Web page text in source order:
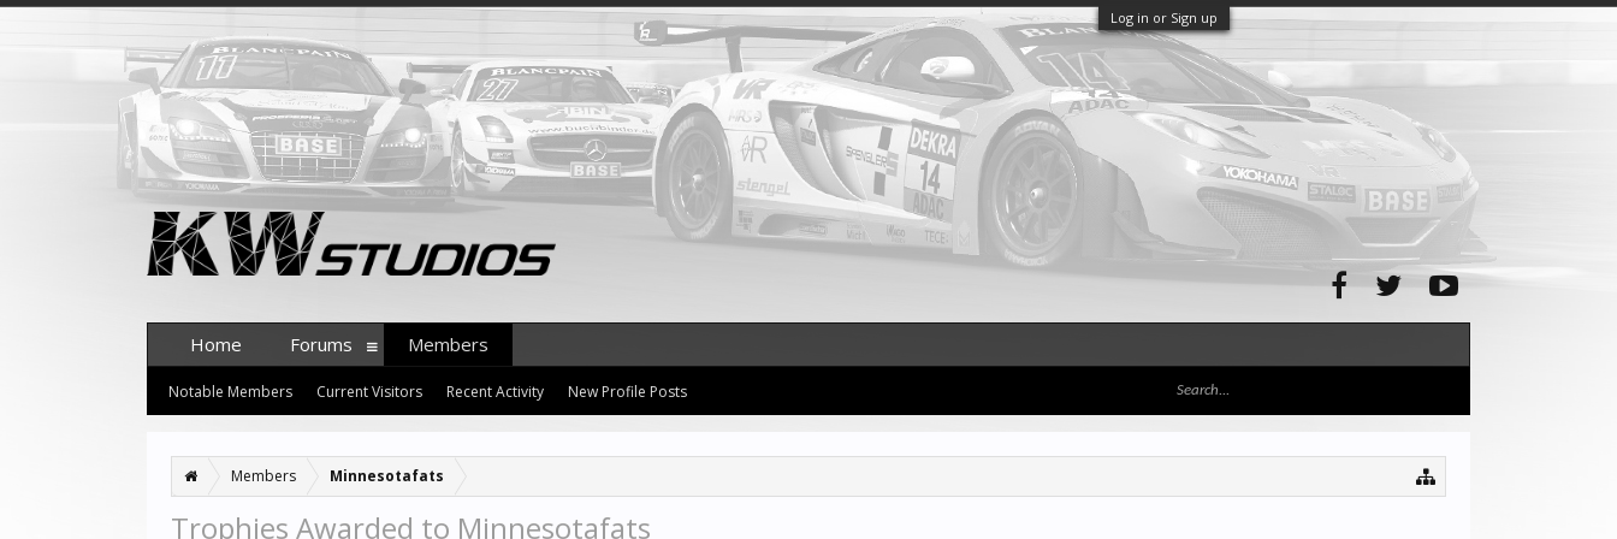
Log in or Sign up
Members Minnesotafats
Trophies Awarded to Minnesotafats
Home Forums Members
Notable Members Current Visitors Recent Activity New Profile Posts